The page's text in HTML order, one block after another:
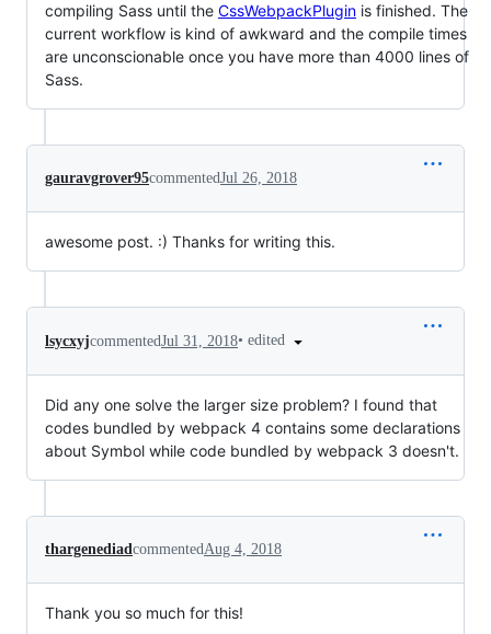
compiling Sass until the CssWebpackPlugin is finished. The
current workflow is kind of awkward and the compile times
are unconscionable once you have more than 4000 lines of
Sass.
gauravgrover95commentedJul 26, 2018
awesome post. :) Thanks for writing this.
lsycxyjcommentedJul 31, 2018• edited
Did any one solve the larger size problem? I found that
codes bundled by webpack 4 contains some declarations
about Symbol while code bundled by webpack 3 doesn't.
thargenediadcommentedAug 4, 2018
Thank you so much for this!